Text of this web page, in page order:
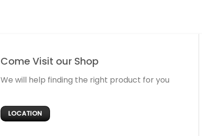
Come Visit our Shop
We will help finding the right product for you
LOCATION